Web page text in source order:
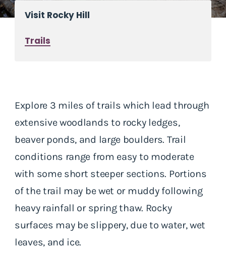
Visit Rocky Hill
Trails
Explore 3 miles of trails which lead through
extensive woodlands to rocky ledges,
beaver ponds, and large boulders. Trail
conditions range from easy to moderate
with some short steeper sections. Portions
of the trail may be wet or muddy following
heavy rainfall or spring thaw. Rocky
surfaces may be slippery, due to water, wet
leaves, and ice.